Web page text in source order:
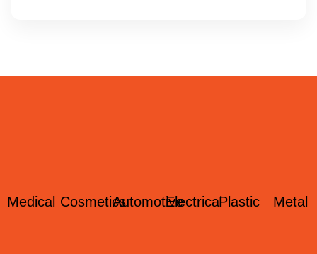
Medical CosmeticsAutomotiveElectricalPlastic Metal